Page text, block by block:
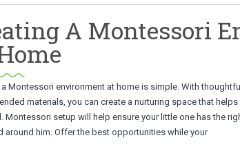
A Montessori
a Montessori environment at home is simple. With
materials, you can create a nurturing space that helps
Montessori setup will help ensure your little one has the
around him. Offer the best opportunities while your